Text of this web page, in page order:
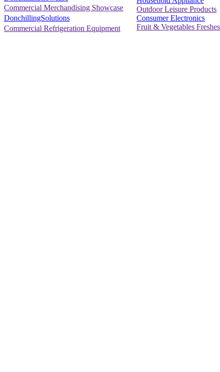
Commercial Merchandising Showcase
DonchillingSolutions
Commercial Refrigeration Equipment
Outdoor Leisure Products
Consumer Electronics
Fruit & Vegetables Freshes